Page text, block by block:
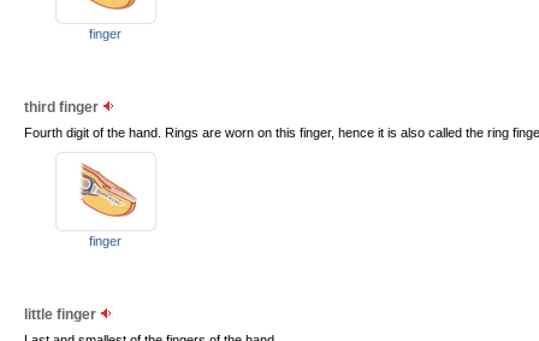
finger
third finger
Fourth digit of the hand. Rings are worn on this finger, hence it is also called the ring
finger
little finger